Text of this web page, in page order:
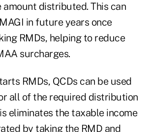
amount distributed. This can
in future years once
RMDs, helping to reduce
surcharges.
RMDs, QCDs can be used
all of the required distribution
eliminates the taxable income
by taking the RMD and